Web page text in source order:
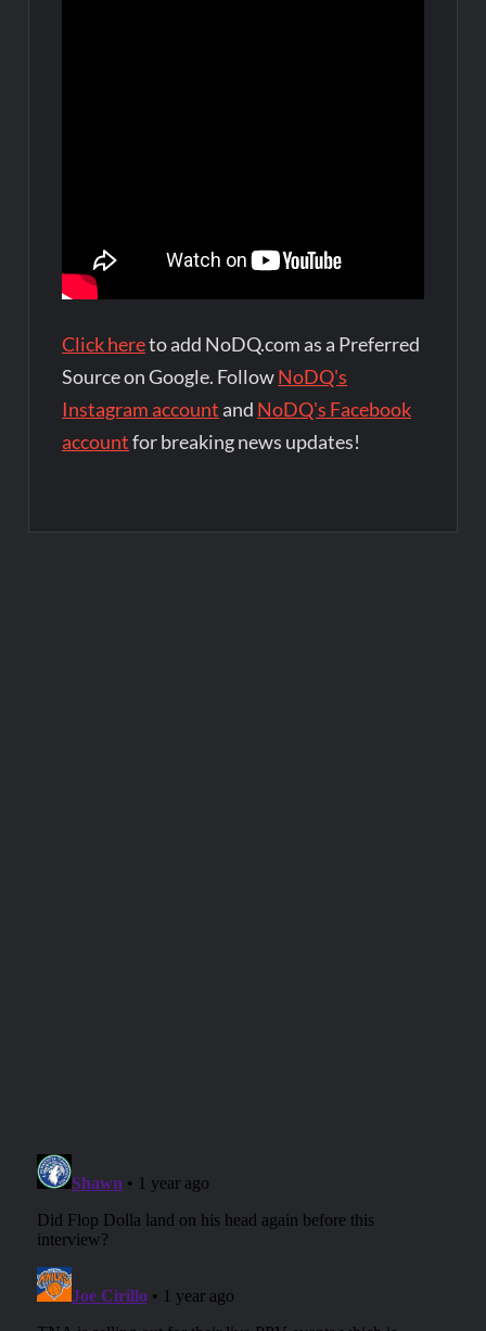
Click hereto add NoDQ.com as a Preferred
Source on Google. FollowNoDQ's
Instagram account and NoDQ's Facebook
accountfor breaking news updates!